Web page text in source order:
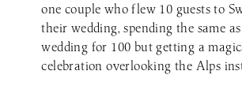
one couple who flew 10 guests to
their wedding, spending the same
wedding for 100 but getting a
celebration overlooking the Alps